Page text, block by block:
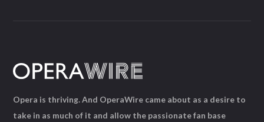
Opera is thriving. And OperaWire came about as a desire to
take in as much of it and allow the passionate fan base